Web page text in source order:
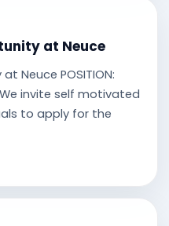
at Neuce
Neuce POSITION:
invite self motivated
to apply for the